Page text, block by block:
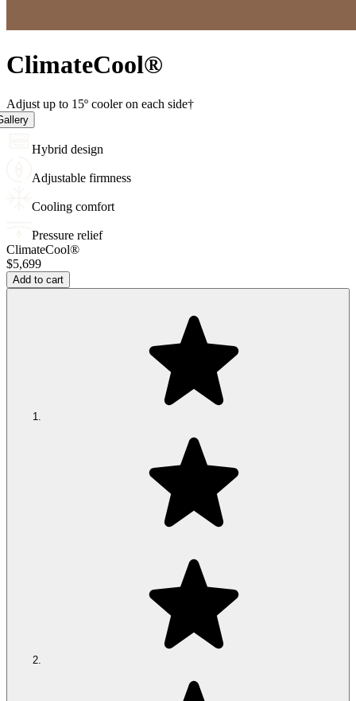
ClimateCool®
Adjust up to 15º cooler on each side†
Hybrid design
Adjustable firmness
Cooling comfort
Pressure relief
ClimateCool®
$5,699
Add to cart